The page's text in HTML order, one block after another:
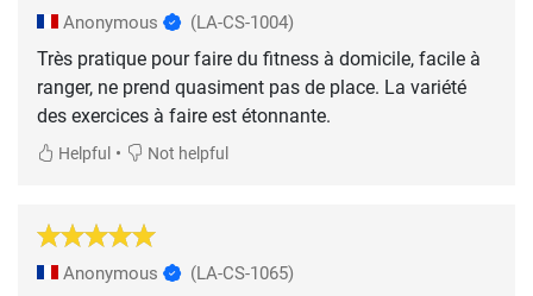
Anonymous (LA-CS-1004)
Très pratique pour faire du fitness à domicile, facile à
ranger, ne prend quasiment pas de place. La variété
des exercices à faire est étonnante.
Helpful • Not helpful
Anonymous (LA-CS-1065)